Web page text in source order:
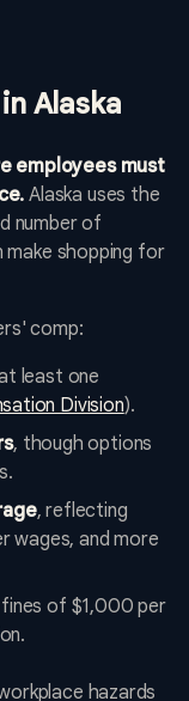
Alaska
employees must
Alaska uses the
number of
shopping for
comp:
least one
Division).
, though options
, reflecting
wages, and more
of $1,000 per
hazards